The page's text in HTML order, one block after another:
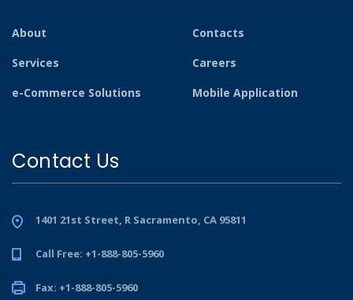
About
Contacts
Services
Careers
e-Commerce Solutions
Mobile Application
Contact Us
1401 21st Street, R Sacramento, CA 95811
Call Free: +1-888-805-5960
Fax: +1-888-805-5960